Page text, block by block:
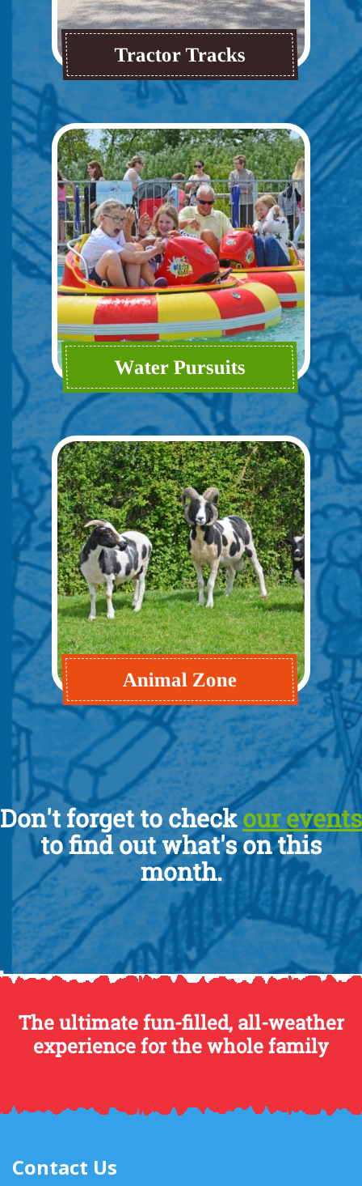
Tractor Tracks
Water Pursuits
Animal Zone
Don't forget to checkour events
to find out what's on this
month.
The ultimate fun-filled, all-weather
experience for the whole family
Contact Us